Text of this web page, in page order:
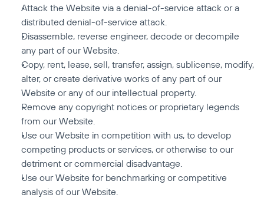
Attack the Website via a denial-of-service attack or a
distributed denial-of-service attack.
Disassemble, reverse engineer, decode or decompile
any part of our Website.
Copy, rent, lease, sell, transfer, assign, sublicense, modify,
alter, or create derivative works of any part of our
Website or any of our intellectual property.
Remove any copyright notices or proprietary legends
from our Website.
Use our Website in competition with us, to develop
competing products or services, or otherwise to our
detriment or commercial disadvantage.
Use our Website for benchmarking or competitive
analysis of our Website.